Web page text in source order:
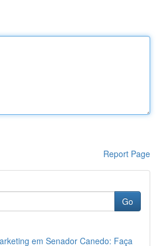
Report Page
Go
em Senador Canedo: Faça